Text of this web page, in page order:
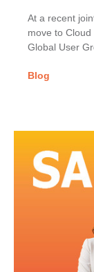
At a recent
move to Cloud
Global User
Blog